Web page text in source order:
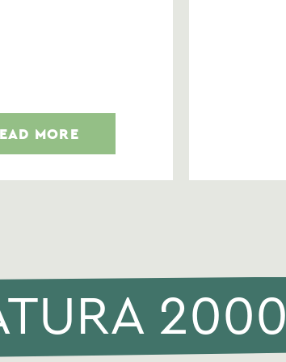
MORE
2000